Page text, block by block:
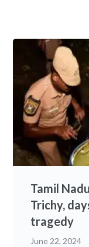
Tamil
Trichy,
tragedy
June 22, 2024